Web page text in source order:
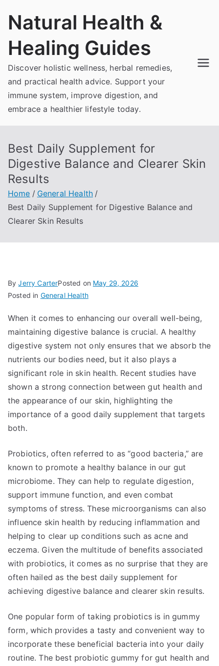
Natural Health &
Healing Guides
Discover holistic wellness, herbal remedies,
and practical health advice. Support your
immune system, improve digestion, and
embrace a healthier lifestyle today.
Best Daily Supplement for
Digestive Balance and Clearer Skin
Results
Home
General Health
Best Daily Supplement for Digestive Balance and
Clearer Skin Results
ByJerry CarterPosted on May 29, 2026
Posted in General Health
When it comes to enhancing our overall well-being,
maintaining digestive balance is crucial. A healthy
digestive system not only ensures that we absorb the
nutrients our bodies need, but it also plays a
significant role in skin health. Recent studies have
shown a strong connection between gut health and
the appearance of our skin, highlighting the
importance of a good daily supplement that targets
both.
Probiotics, often referred to as “good bacteria,” are
known to promote a healthy balance in our gut
microbiome. They can help to regulate digestion,
support immune function, and even combat
symptoms of stress. These microorganisms can also
influence skin health by reducing inflammation and
helping to clear up conditions such as acne and
eczema. Given the multitude of benefits associated
with probiotics, it comes as no surprise that they are
often hailed as the best daily supplement for
achieving digestive balance and clearer skin results.
One popular form of taking probiotics is in gummy
form, which provides a tasty and convenient way to
incorporate these beneficial bacteria into your daily
routine. The best probiotic gummy for gut health and